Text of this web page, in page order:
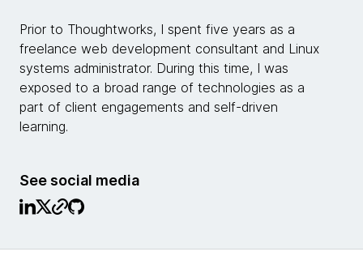
Prior to Thoughtworks, I spent five years as a
freelance web development consultant and Linux
systems administrator. During this time, I was
exposed to a broad range of technologies as a
part of client engagements and self-driven
learning.
See social media